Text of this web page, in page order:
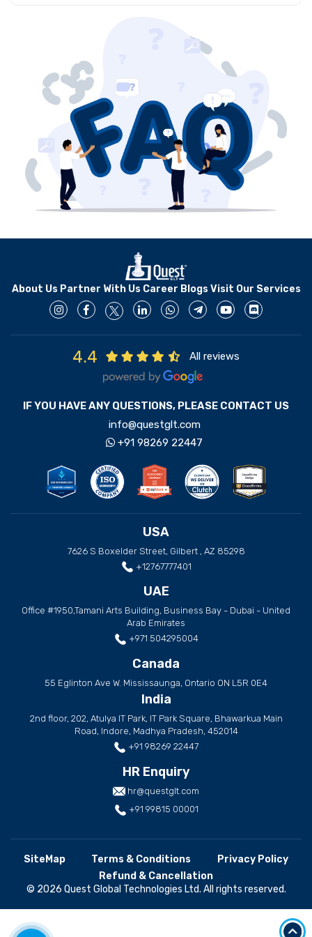
to meet changing needs through support measures that
personalized solutions. Our team has certified experts
who provide professional service to make your CRM
operational at its peak capacity for business
development.
About Us Partner With Us Career Blogs Visit Our Services
4.4 All reviews
IF YOU HAVE ANY QUESTIONS, PLEASE CONTACT US
info@questglt.com
+91 98269 22447
USA
7626 S Boxelder Street, Gilbert , AZ 85298
+12767777401
UAE
Office #1950,Tamani Arts Building, Business Bay - Dubai - United
Arab Emirates
+971 504295004
Canada
55 Eglinton Ave W. Mississaunga, Ontario ON L5R 0E4
India
2nd floor, 202, Atulya IT Park, IT Park Square, Bhawarkua Main
Road, Indore, Madhya Pradesh, 452014
+91 98269 22447
HR Enquiry
hr@questglt.com
+91 99815 00001
SiteMap Terms & Conditions
Privacy Policy
Refund & Cancellation
© 2026 Quest Global Technologies Ltd. All rights reserved.